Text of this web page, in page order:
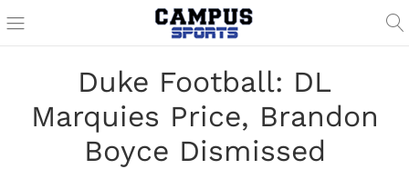
Duke Football: DL
Marquies Price, Brandon
Boyce Dismissed